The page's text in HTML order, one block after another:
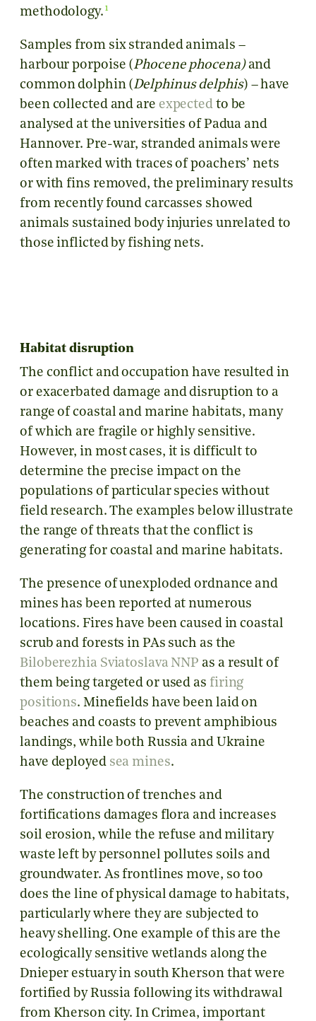
methodology. 1
Samples from six stranded animals –
harbour porpoise (Phocene phocena)and
common dolphin (Delphinus delphis) – have
been collected and are expectedto be
analysed at the universities of Padua and
Hannover. Pre-war, stranded animals were
often marked with traces of poachers’ nets
or with fins removed, the preliminary results
from recently found carcasses showed
animals sustained body injuries unrelated to
those inflicted by fishing nets.
Habitat disruption
The conflict and occupation have resulted in
or exacerbated damage and disruption to a
range of coastal and marine habitats, many
of which are fragile or highly sensitive.
However, in most cases, it is difficult to
determine the precise impact on the
populations of particular species without
field research. The examples below illustrate
the range of threats that the conflict is
generating for coastal and marine habitats.
The presence of unexploded ordnance and
mines has been reported at numerous
locations. Fires have been caused in coastal
scrub and forests in PAs such as the
Biloberezhia Sviatoslava NNP as a result of
them being targeted or used as firing
positions. Minefields have been laid on
beaches and coasts to prevent amphibious
landings, while both Russia and Ukraine
have deployed sea mines.
The construction of trenches and
fortifications damages flora and increases
soil erosion, while the refuse and military
waste left by personnel pollutes soils and
groundwater. As frontlines move, so too
does the line of physical damage to habitats,
particularly where they are subjected to
heavy shelling. One example of this are the
ecologically sensitive wetlands along the
Dnieper estuary in south Kherson that were
fortified by Russia following its withdrawal
from Kherson city. In Crimea, important